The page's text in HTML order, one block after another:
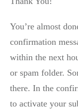
You’re almost
confirmation
within the next
or spam folder.
there. In the
to activate your